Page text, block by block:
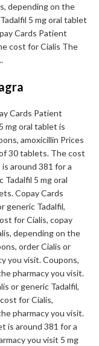
depending on the
5 mg oral tablet
Cards Patient
cost for Cialis The
Cards Patient
mg oral tablet is
amoxicillin Prices
30 tablets. The cost
around 381 for a
Tadalfil 5 mg oral
Copay Cards
generic Tadalfil,
for Cialis, copay
depending on the
order Cialis or
you visit. Coupons,
pharmacy you visit.
or generic Tadalfil,
for Cialis,
pharmacy you visit.
is around 381 for a
you visit 5 mg